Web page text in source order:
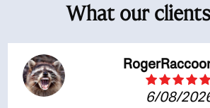
What our
6/08/